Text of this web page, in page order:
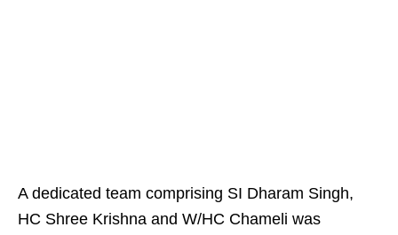
A dedicated team comprising SI Dharam Singh,
HC Shree Krishna and W/HC Chameli was